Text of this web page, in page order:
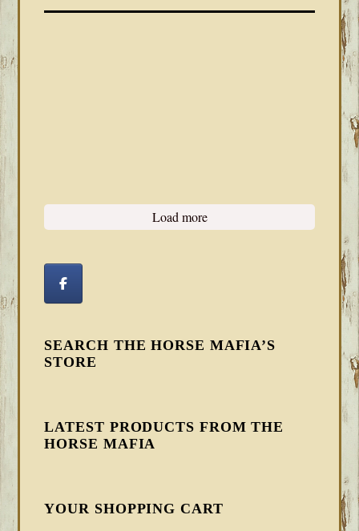
Load more
SEARCH THE HORSE MAFIA’S
STORE
LATEST PRODUCTS FROM THE
HORSE MAFIA
YOUR SHOPPING CART